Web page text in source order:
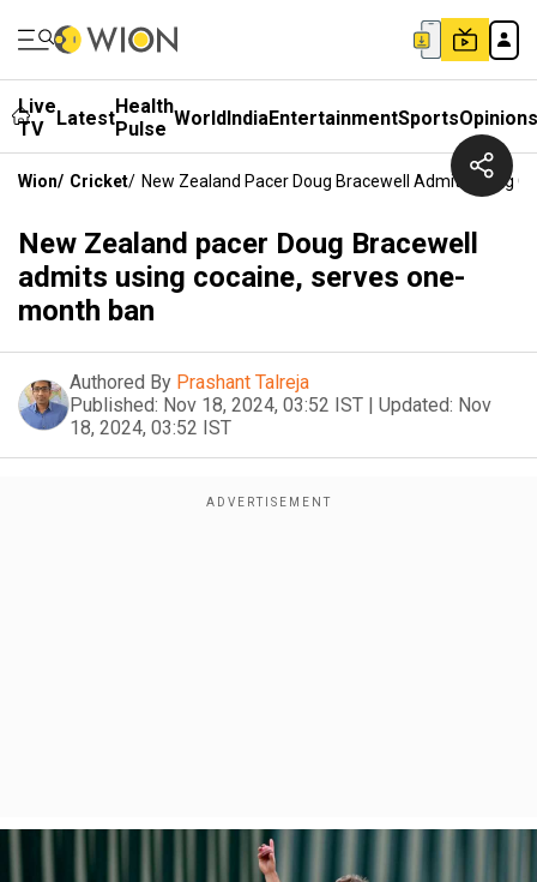
Live
TV
LatestHealth
Pulse WorldIndiaEntertainmentSportsOpinions
Wion/ Cricket/ New Zealand Pacer Doug Bracewell Admits Using
New Zealand pacer Doug Bracewell
admits using cocaine, serves one-
month ban
Authored By Prashant Talreja
Published: Nov 18, 2024, 03:52 IST | Updated: Nov
18, 2024, 03:52 IST